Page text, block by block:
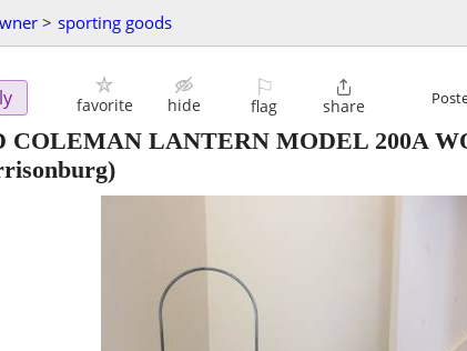
> sporting goods
favorite hide
⚐
flag

share
COLEMAN LANTERN MODEL 200A